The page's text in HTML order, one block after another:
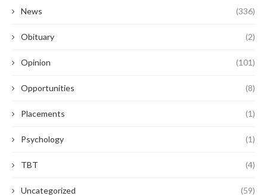
News (336)
Obituary (2)
Opinion (101)
Opportunities (8)
Placements (1)
Psychology (1)
TBT (4)
Uncategorized (59)